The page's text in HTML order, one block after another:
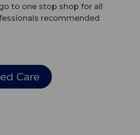
to one stop shop for all
recommended
Care